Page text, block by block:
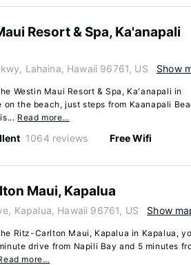
Resort & Spa, Ka'anapali
Lahaina, Hawaii 96761, US Show
Westin Maui Resort & Spa, Ka'anapali in
on the beach, just steps from Kaanapali
Read more…
1064 reviews Free Wifi
Maui, Kapalua
Kapalua, Hawaii 96761, US Show
Ritz-Carlton Maui, Kapalua in Kapalua,
drive from Napili Bay and 5 minutes
more…